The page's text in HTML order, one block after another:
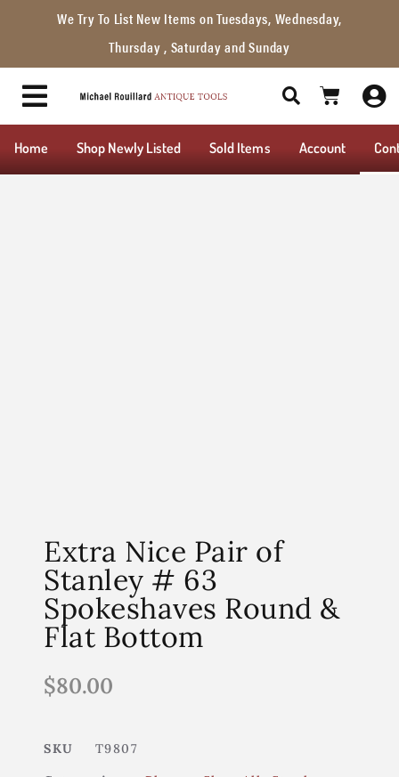
We Try To List New Items on Tuesdays, Wednesday,
Thursday , Saturday and Sunday
Home Shop Newly Listed Sold Items Account
Extra Nice Pair of
Stanley # 63
Spokeshaves Round &
Flat Bottom
$80.00
SKU
T9807